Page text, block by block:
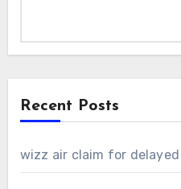
Recent Posts
wizz air claim for